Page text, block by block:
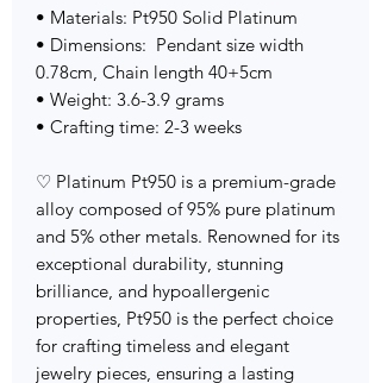
• Materials: Pt950 Solid Platinum
• Dimensions: Pendant size width
0.78cm, Chain length 40+5cm
• Weight: 3.6-3.9 grams
• Crafting time: 2-3 weeks
♡ Platinum Pt950 is a premium-grade
alloy composed of 95% pure platinum
and 5% other metals. Renowned for its
exceptional durability, stunning
brilliance, and hypoallergenic
properties, Pt950 is the perfect choice
for crafting timeless and elegant
jewelry pieces, ensuring a lasting